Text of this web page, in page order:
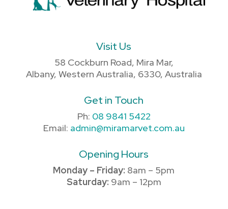
Visit Us
58 Cockburn Road, Mira Mar,
Albany, Western Australia, 6330, Australia
Get in Touch
Ph: 08 9841 5422
Email: admin@miramarvet.com.au
Opening Hours
Monday – Friday: 8am – 5pm
Saturday: 9am – 12pm